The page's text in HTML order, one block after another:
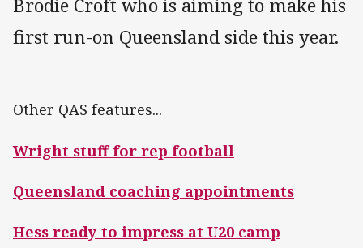
Brodie Croft who is aiming to make his
first run-on Queensland side this year.
Other QAS features...
Wright stuff for rep football
Queensland coaching appointments
Hess ready to impress at U20 camp